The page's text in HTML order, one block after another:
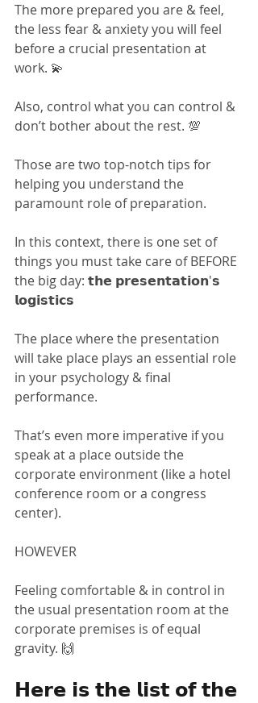
The more prepared you are & feel,
the less fear & anxiety you will feel
before a crucial presentation at
work. 💫
Also, control what you can control &
don’t bother about the rest. 💯
Those are two top-notch tips for
helping you understand the
paramount role of preparation.
In this context, there is one set of
things you must take care of BEFORE
the big day: 𝘁𝗵𝗲 𝗽𝗿𝗲𝘀𝗲𝗻𝘁𝗮𝘁𝗶𝗼𝗻'𝘀
𝗹𝗼𝗴𝗶𝘀𝘁𝗶𝗰𝘀
The place where the presentation
will take place plays an essential role
in your psychology & final
performance.
That’s even more imperative if you
speak at a place outside the
corporate environment (like a hotel
conference room or a congress
center).
HOWEVER
Feeling comfortable & in control in
the usual presentation room at the
corporate premises is of equal
gravity. 🙌
𝗛𝗲𝗿𝗲 𝗶𝘀 𝘁𝗵𝗲 𝗹𝗶𝘀𝘁 𝗼𝗳 𝘁𝗵𝗲